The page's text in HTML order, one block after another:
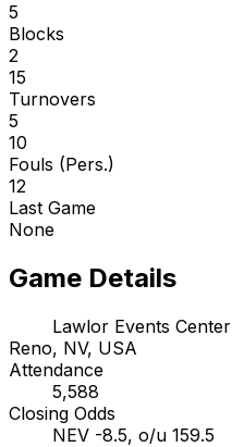
5
Blocks
2
15
Turnovers
5
10
Fouls (Pers.)
12
Last Game
None
Game Details
Lawlor Events Center
Reno, NV, USA
Attendance
5,588
Closing Odds
NEV -8.5, o/u 159.5